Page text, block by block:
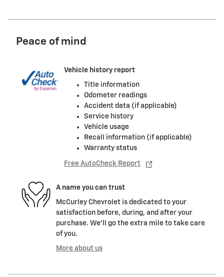
Peace of mind
Vehicle history report
Title information
Odometer readings
Accident data (if applicable)
Service history
Vehicle usage
Recall information (if applicable)
Warranty status
Free AutoCheck Report
A name you can trust
McCurley Chevrolet is dedicated to your
satisfaction before, during, and after your
purchase. We'll go the extra mile to take care
of you.
More about us